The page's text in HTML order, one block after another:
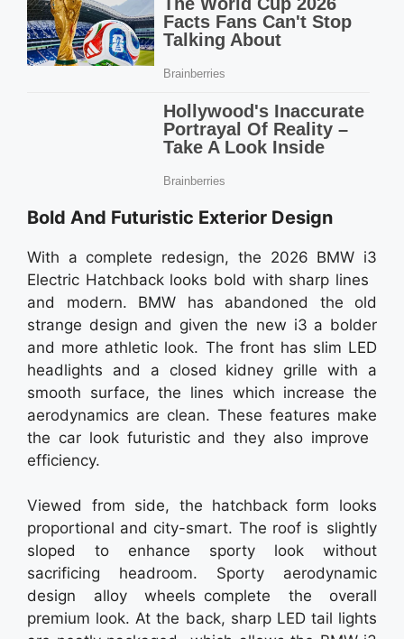
Bold And Futuristic Exterior Design
With a complete redesign, the 2026 BMW i3
Electric Hatchback looks bold with sharp lines
and modern. BMW has abandoned the old
strange design and given the new i3 a bolder
and more athletic look. The front has slim LED
headlights and a closed kidney grille with a
smooth surface, the lines which increase the
aerodynamics are clean. These features make
the car look futuristic and they also improve
efficiency.
Viewed from side, the hatchback form looks
proportional and city-smart. The roof is slightly
sloped to enhance sporty look without
sacrificing headroom. Sporty aerodynamic
design alloy wheels complete the overall
premium look. At the back, sharp LED tail lights